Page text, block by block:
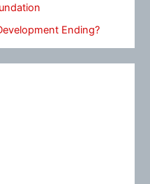
Ending?